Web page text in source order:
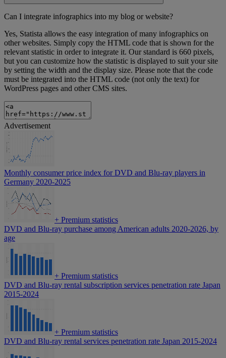
Can I integrate infographics into my blog or website?
Yes, Statista allows the easy integration of many infographics on
other websites. Simply copy the HTML code that is shown for the
relevant statistic in order to integrate it. Our standard is 660 pixels,
but you can customize how the statistic is displayed to suit your site
by setting the width and the display size. Please note that the code
must be integrated into the HTML code (not only the text) for
WordPress pages and other CMS sites.
Advertisement
Monthly consumer price index for DVD and Blu-ray players in
Germany 2020-2025
+ Premium statistics
DVD and Blu-ray purchase among American adults 2020-2026, by
age
+ Premium statistics
DVD and Blu-ray rental subscription services penetration rate Japan
2015-2024
+ Premium statistics
DVD and Blu-ray rental services penetration rate Japan 2015-2024